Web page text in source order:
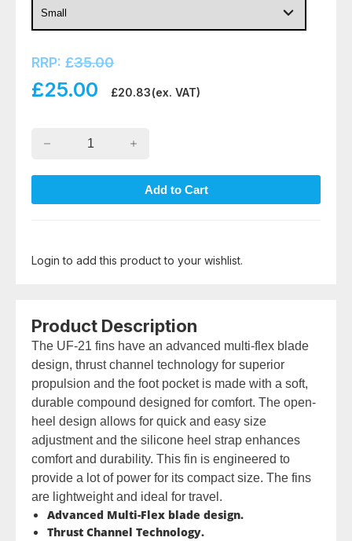
Product Description
The UF-21 fins have an advanced multi-flex blade
design, thrust channel technology for superior
propulsion and the foot pocket is made with a soft,
durable compound designed for comfort. The open-
heel design allows for quick and easy size
adjustment and the silicone heel strap enhances
comfort and durability. This fin is engineered to
provide a lot of power for its compact size. The fins
are lightweight and ideal for travel.
Advanced Multi-Flex blade design.
Thrust Channel Technology.
RRP: £35.00
£25.00 £20.83(ex. VAT)
Login to add this product to your wishlist.